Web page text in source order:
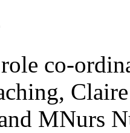
co-
MNurs